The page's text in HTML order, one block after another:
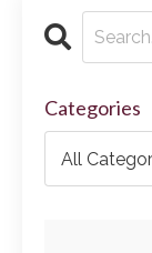
Categories